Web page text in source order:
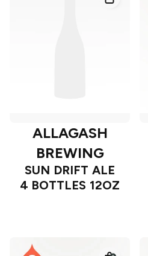
ALLAGASH
BREWING
SUN DRIFT ALE
4 BOTTLES 12OZ